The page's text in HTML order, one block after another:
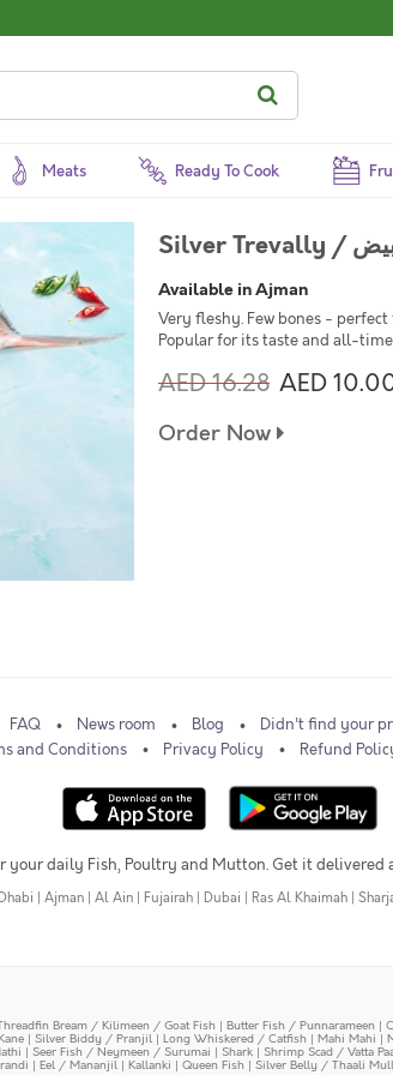
Meats Ready To Cook
Available in Ajman
Very fleshy. Few bones -
Popular for its taste and all-
AED 16.28 AED
Order Now
FAQ News room Blog
Didn't find your
and Conditions
Privacy Policy Refund
your daily Fish, Poultry and Mutton. Get it delivered
| Ajman | Al Ain | Fujairah | Dubai | Ras Al Khaimah |
Bream / Kilimeen / Goat Fish | Butter Fish / Punnarameen |
| Silver Biddy / Pranjil | Long Whiskered / Catfish | Mahi Mahi |
| Seer Fish / Neymeen / Surumai | Shark | Shrimp Scad / Vatta
| Eel / Mananjil | Kallanki | Queen Fish | Silver Belly / Thaali